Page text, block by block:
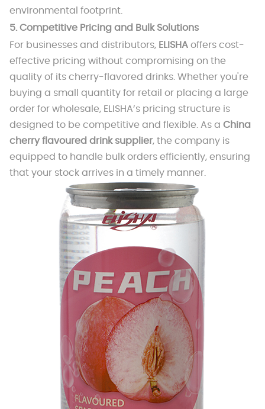
environmental footprint.
5. Competitive Pricing and Bulk Solutions
For businesses and distributors, ELISHAoffers cost-
effective pricing without compromising on the
quality of its cherry-flavored drinks. Whether you're
buying a small quantity for retail or placing a large
order for wholesale, ELISHA’s pricing structure is
designed to be competitive and flexible. As a China
cherry flavoured drink supplier, the company is
equipped to handle bulk orders efficiently, ensuring
that your stock arrives in a timely manner.